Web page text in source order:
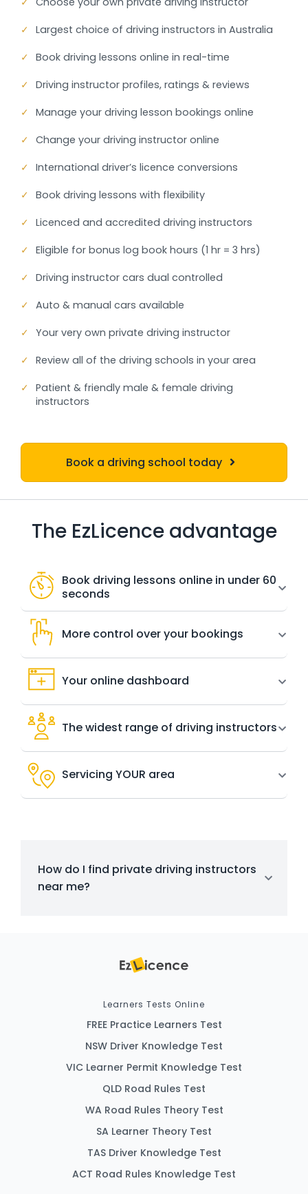
✓ Largest choice of driving instructors in Australia
✓ Book driving lessons online in real-time
✓ Driving instructor profiles, ratings & reviews
✓ Manage your driving lesson bookings online
✓ Change your driving instructor online
✓ International driver’s licence conversions
✓ Book driving lessons with flexibility
✓ Licenced and accredited driving instructors
✓ Eligible for bonus log book hours (1 hr = 3 hrs)
✓ Driving instructor cars dual controlled
✓ Auto & manual cars available
✓ Your very own private driving instructor
✓ Review all of the driving schools in your area
✓ Patient & friendly male & female driving
instructors
Book a driving school today
The EzLicence advantage
Book driving lessons online in under 60
seconds
More control over your bookings
Your online dashboard
The widest range of driving instructors
Servicing YOUR area
How do I find private driving instructors
near me?
Learners Tests Online
FREE Practice Learners Test
NSW Driver Knowledge Test
VIC Learner Permit Knowledge Test
QLD Road Rules Test
WA Road Rules Theory Test
SA Learner Theory Test
TAS Driver Knowledge Test
ACT Road Rules Knowledge Test